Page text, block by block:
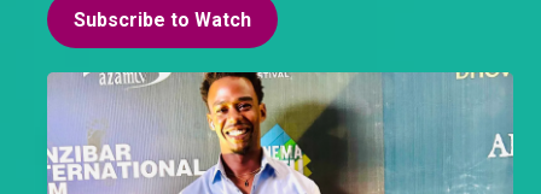
Subscribe to Watch